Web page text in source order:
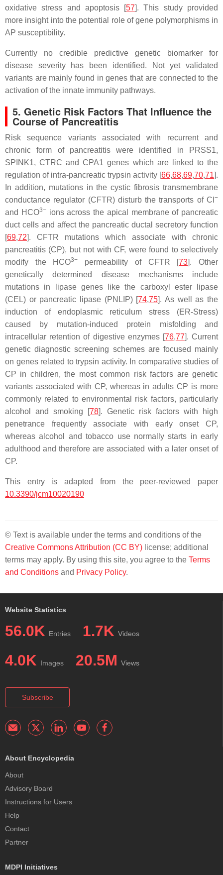
oxidative stress and apoptosis [57]. This study provided
more insight into the potential role of gene polymorphisms in
AP susceptibility.
Currently no credible predictive genetic biomarker for
disease severity has been identified. Not yet validated
variants are mainly found in genes that are connected to the
activation of the innate immunity pathways.
5. Genetic Risk Factors That Influence the
Course of Pancreatitis
Risk sequence variants associated with recurrent and
chronic form of pancreatitis were identified in
PRSS1,
SPINK1,CTRC andCPA1 genes which are linked to the
regulation of intra-pancreatic trypsin activity [66,68,69,70,71].
In addition, mutations in the cystic fibrosis transmembrane
conductance regulator (CFTR) disturb the transports of Cl−
and HCO3−ions across the apical membrane of pancreatic
duct cells and affect the pancreatic ductal secretory function
[69,72]. CFTR mutations which associate with chronic
pancreatitis (CP), but not with CF, were found to selectively
modify the HCO3− permeability of CFTR [73]. Other
genetically determined disease mechanisms include
mutations in lipase genes like the carboxyl ester lipase
(CEL) or pancreatic lipase (PNLIP) [74,75]. As well as the
induction of endoplasmic reticulum stress (ER-Stress)
caused by mutation-induced protein misfolding and
intracellular retention of digestive enzymes [76,77]. Current
genetic diagnostic screening schemes are focused mainly
on genes related to trypsin activity. In comparative studies of
CP in children, the most common risk factors are genetic
variants associated with CP, whereas in adults CP is more
commonly related to environmental risk factors, particularly
alcohol and smoking [78]. Genetic risk factors with high
penetrance frequently associate with early onset CP,
whereas alcohol and tobacco use normally starts in early
adulthood and therefore are associated with a later onset of
CP.
This entry is adapted from the peer-reviewed paper
10.3390/jcm10020190
© Text is available under the terms and conditions of the
Creative Commons Attribution (CC BY) license; additional
terms may apply. By using this site, you agree to the Terms
and Conditions and Privacy Policy.
Website Statistics
56.0K Entries 1.7K Videos
4.0K Images 20.5M Views
Subscribe
About Encyclopedia
About
Advisory Board
Instructions for Users
Help
Contact
Partner
MDPI Initiatives